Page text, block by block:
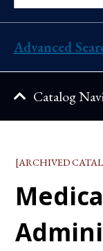
Advanced
Catalog
[ARCHIVED